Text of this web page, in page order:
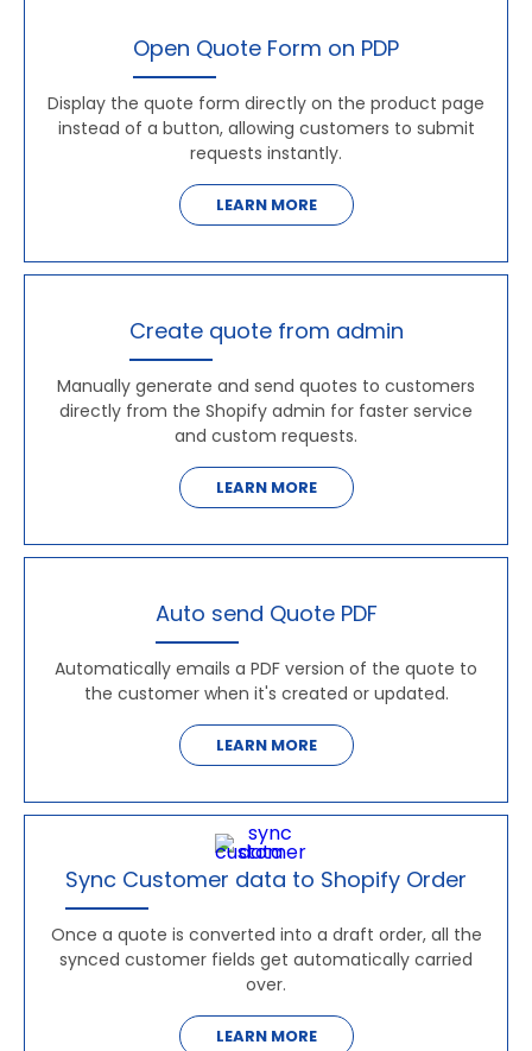
Open Quote Form on PDP
Display the quote form directly on the product page
instead of a button, allowing customers to submit
requests instantly.
LEARN MORE
Create quote from admin
Manually generate and send quotes to customers
directly from the Shopify admin for faster service
and custom requests.
LEARN MORE
Auto send Quote PDF
Automatically emails a PDF version of the quote to
the customer when it's created or updated.
LEARN MORE
Sync Customer data to Shopify Order
Once a quote is converted into a draft order, all the
synced customer fields get automatically carried
over.
LEARN MORE